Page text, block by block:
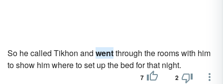
So he called Tikhon and wentthrough the rooms with him
to show him where to set up the bed for that night.
7 2